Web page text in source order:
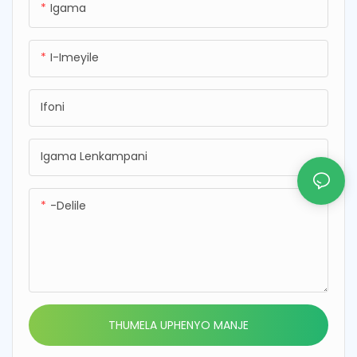
Igama
I-Imeyile
Ifoni
Igama Lenkampani
-delile
THUMELA UPHENYO MANJE
ukukhuthaza ukuphila
okunempilo nokwenza kube
zezithelo nemifino emisha.
nephephile ekudleni kwakho